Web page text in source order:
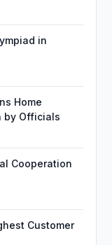
in
Home
by Officials
Cooperation
Customer